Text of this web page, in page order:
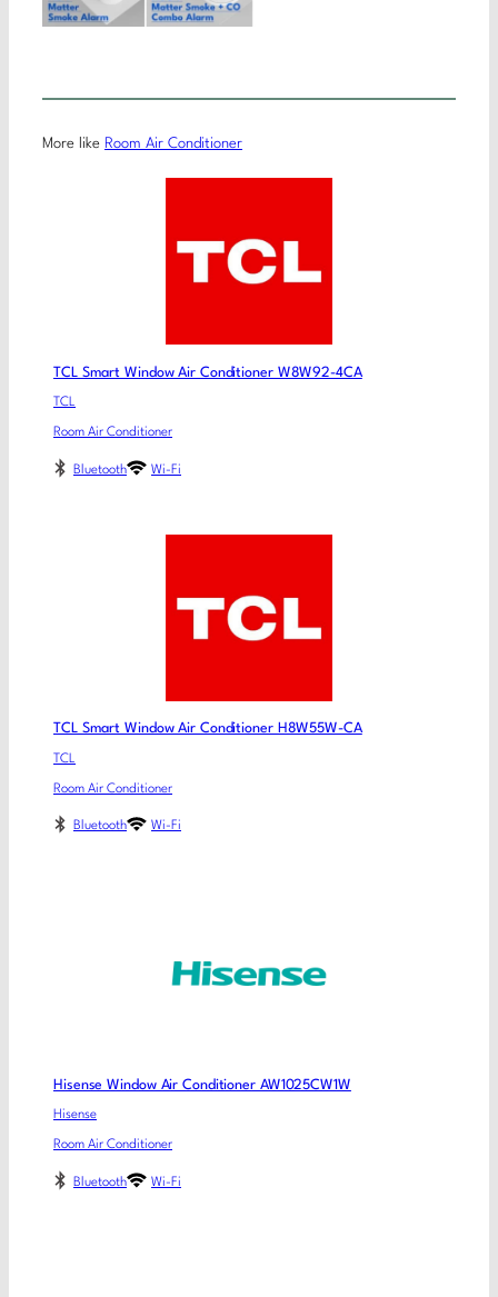
More like Room Air Conditioner
TCL Smart Window Air Conditioner W8W92-4CA
TCL
Room Air Conditioner
Bluetooth Wi-Fi
TCL Smart Window Air Conditioner H8W55W-CA
TCL
Room Air Conditioner
Bluetooth Wi-Fi
Hisense Window Air Conditioner AW1025CW1W
Hisense
Room Air Conditioner
Bluetooth Wi-Fi